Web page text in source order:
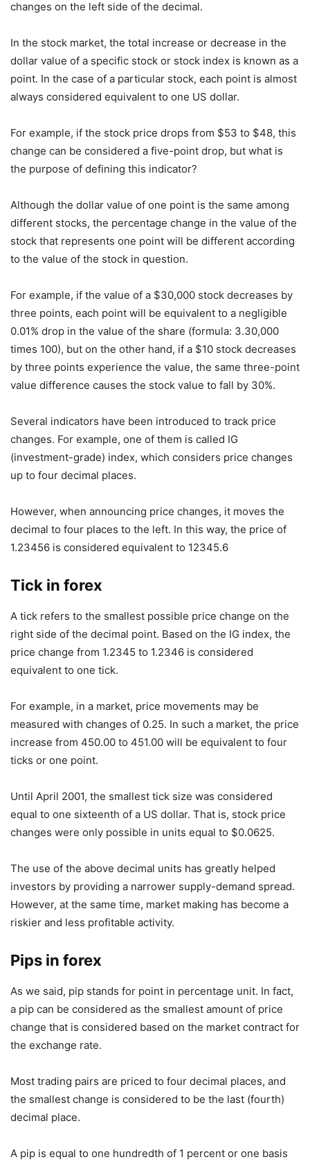
changes on the left side of the decimal.
In the stock market, the total increase or decrease in the
dollar value of a specific stock or stock index is known as a
point. In the case of a particular stock, each point is almost
always considered equivalent to one US dollar.
For example, if the stock price drops from $53 to $48, this
change can be considered a five-point drop, but what is
the purpose of defining this indicator?
Although the dollar value of one point is the same among
different stocks, the percentage change in the value of the
stock that represents one point will be different according
to the value of the stock in question.
For example, if the value of a $30,000 stock decreases by
three points, each point will be equivalent to a negligible
0.01% drop in the value of the share (formula: 3.30,000
times 100), but on the other hand, if a $10 stock decreases
by three points experience the value, the same three-point
value difference causes the stock value to fall by 30%.
Several indicators have been introduced to track price
changes. For example, one of them is called IG
(investment-grade) index, which considers price changes
up to four decimal places.
However, when announcing price changes, it moves the
decimal to four places to the left. In this way, the price of
1.23456 is considered equivalent to 12345.6
Tick in forex
A tick refers to the smallest possible price change on the
right side of the decimal point. Based on the IG index, the
price change from 1.2345 to 1.2346 is considered
equivalent to one tick.
For example, in a market, price movements may be
measured with changes of 0.25. In such a market, the price
increase from 450.00 to 451.00 will be equivalent to four
ticks or one point.
Until April 2001, the smallest tick size was considered
equal to one sixteenth of a US dollar. That is, stock price
changes were only possible in units equal to $0.0625.
The use of the above decimal units has greatly helped
investors by providing a narrower supply-demand spread.
However, at the same time, market making has become a
riskier and less profitable activity.
Pips in forex
As we said, pip stands for point in percentage unit. In fact,
a pip can be considered as the smallest amount of price
change that is considered based on the market contract for
the exchange rate.
Most trading pairs are priced to four decimal places, and
the smallest change is considered to be the last (fourth)
decimal place.
A pip is equal to one hundredth of 1 percent or one basis